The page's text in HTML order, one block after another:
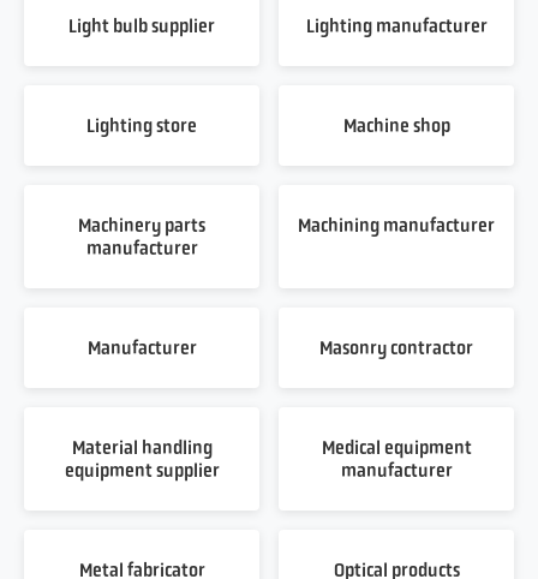
Light bulb supplier Lighting manufacturer
Lighting store Machine shop
Machinery parts
manufacturer
Machining manufacturer
Manufacturer Masonry contractor
Material handling
equipment supplier
Medical equipment
manufacturer
Metal fabricator
Optical products